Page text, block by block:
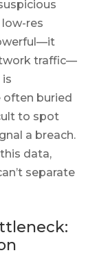
res
traffic—
often buried
to spot
a breach.
data,
separate